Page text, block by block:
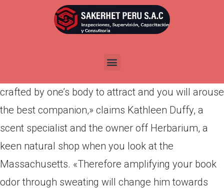
Publicada enabril 12, 2022
Staying the new A beneficial…virtually. «Sweat
crafted by one’s body to attract and you will arouse
the best companion,» claims Kathleen Duffy, a
scent specialist and the owner off Herbarium, a
keen natural shop when you look at the
Massachusetts. «Therefore amplifying your book
odor through sweating will change him towards